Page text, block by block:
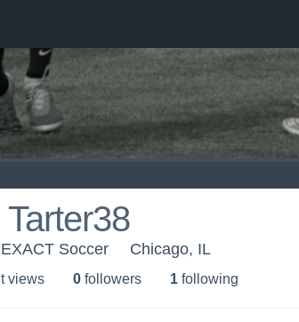
Soccer Chicago, IL
views 0 followers 1 following